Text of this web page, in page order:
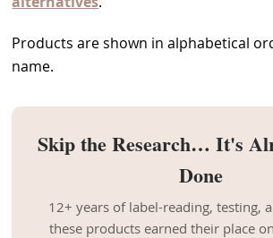
Products are shown in alphabetical
name.
Skip the Research… It's
Done
12+ years of label-reading, testing,
these products earned their place